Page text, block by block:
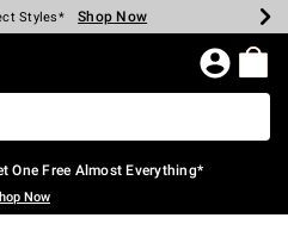
$40 Spent* Shop Now
Styles* Shop Now
Shop Now
Shop Now
Shop Now
$75* Shop Now
Page
One Free Almost Everything*
Now